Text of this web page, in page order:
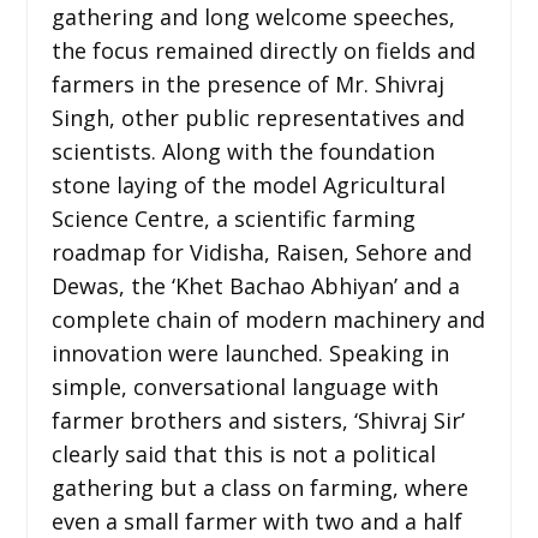
gathering and long welcome speeches,
the focus remained directly on fields and
farmers in the presence of Mr. Shivraj
Singh, other public representatives and
scientists. Along with the foundation
stone laying of the model Agricultural
Science Centre, a scientific farming
roadmap for Vidisha, Raisen, Sehore and
Dewas, the ‘Khet Bachao Abhiyan’ and a
complete chain of modern machinery and
innovation were launched. Speaking in
simple, conversational language with
farmer brothers and sisters, ‘Shivraj Sir’
clearly said that this is not a political
gathering but a class on farming, where
even a small farmer with two and a half